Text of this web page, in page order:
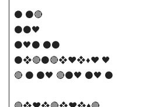
⚫ ⚫🔴
⚫⚫🖤
⚫🖤⚫ ⚫⚫
⚫​❖🔴⚫🔴❖♥❖♦❤️ 🖤
🔴 ⚫ ⚫🖤 🔴​​⚫🖤 ⚫🖤 ⚫